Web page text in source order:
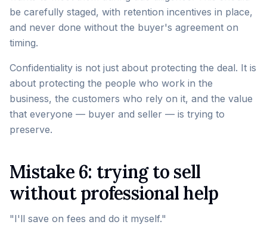
be carefully staged, with retention incentives in place,
and never done without the buyer's agreement on
timing.
Confidentiality is not just about protecting the deal. It is
about protecting the people who work in the
business, the customers who rely on it, and the value
that everyone — buyer and seller — is trying to
preserve.
Mistake 6: trying to sell
without professional help
"I'll save on fees and do it myself."